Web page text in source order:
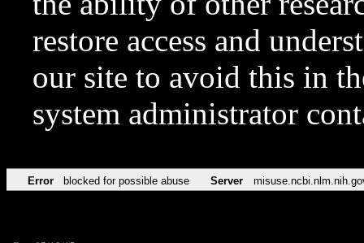
restore access and
our site to avoid this in
system administrator
Error blocked for possible abuse Server